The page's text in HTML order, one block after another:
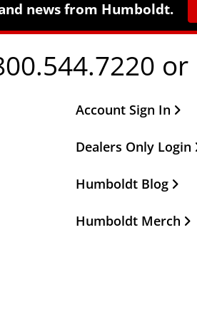
news from Humboldt.
Other Important
Account Sign In
Dealers Only Login
Humboldt Blog
Humboldt Merch